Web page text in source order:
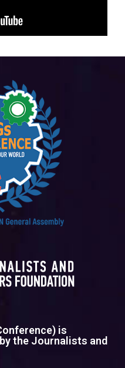
is
the Journalists and